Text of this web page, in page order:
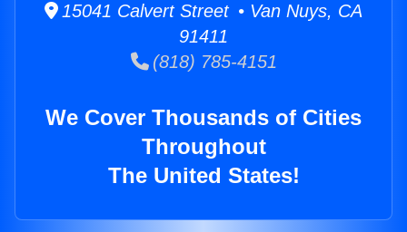
15041 Calvert Street • Van Nuys, CA
91411
(818) 785-4151
We Cover Thousands of Cities
Throughout
The United States!